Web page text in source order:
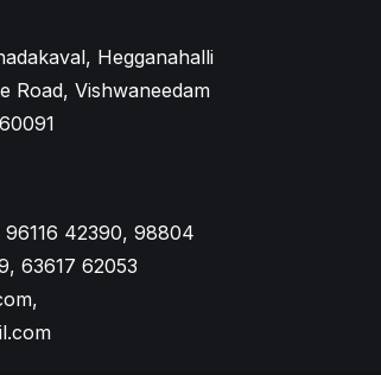
Hegganahalli
Road, Vishwaneedam
42390, 98804
63617 62053